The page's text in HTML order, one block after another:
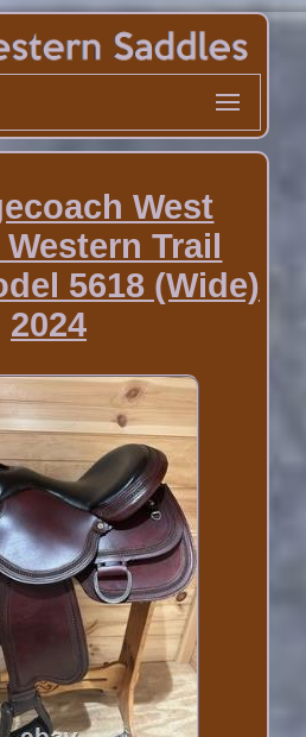
West
Trail
5618 (Wide)
2024